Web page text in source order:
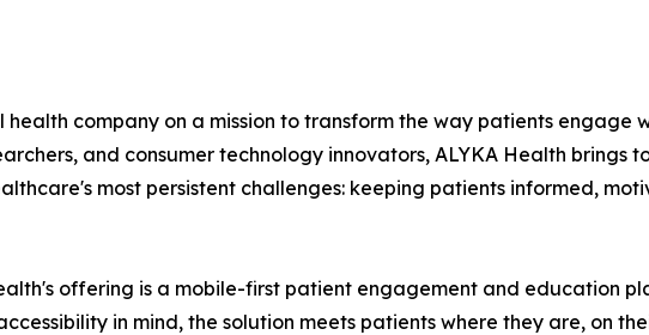
health company on a mission to transform the way patients
and consumer technology innovators, ALYKA Health
most persistent challenges: keeping patients informed,
offering is a mobile-first patient engagement and education
in mind, the solution meets patients where they are, on